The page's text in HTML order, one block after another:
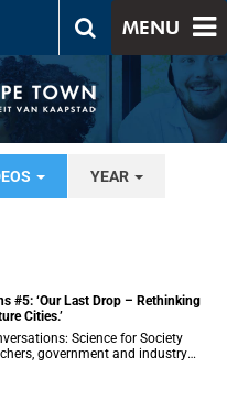
MENU
YEAR
#5: ‘Our Last Drop – Rethinking
Cities.’
Science for Society
government and industry
conservation, waste